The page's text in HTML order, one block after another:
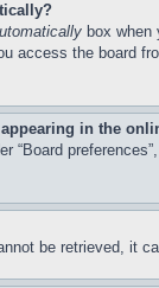
box
access the board
in the
“Board
be retrieved, it